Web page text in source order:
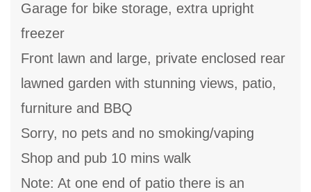
Garage for bike storage, extra upright
freezer
Front lawn and large, private enclosed rear
lawned garden with stunning views, patio,
furniture and BBQ
Sorry, no pets and no smoking/vaping
Shop and pub 10 mins walk
Note: At one end of patio there is an